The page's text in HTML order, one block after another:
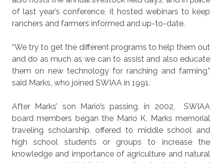
of last year’s conference, it hosted webinars to keep
ranchers and farmers informed and up-to-date.
“We try to get the different programs to help them out
and do as much as we can to assist and also educate
them on new technology for ranching and farming,”
said Marks, who joined SWIAA in 1991.
After Marks’ son Mario’s passing, in 2002,
SWIAA
board members began the Mario K. Marks memorial
traveling scholarship, offered to middle school and
high school students or groups to increase the
knowledge and importance of agriculture and natural